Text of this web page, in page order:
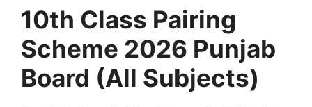
10th Class Pairing
Scheme 2026 Punjab
Board (All Subjects)